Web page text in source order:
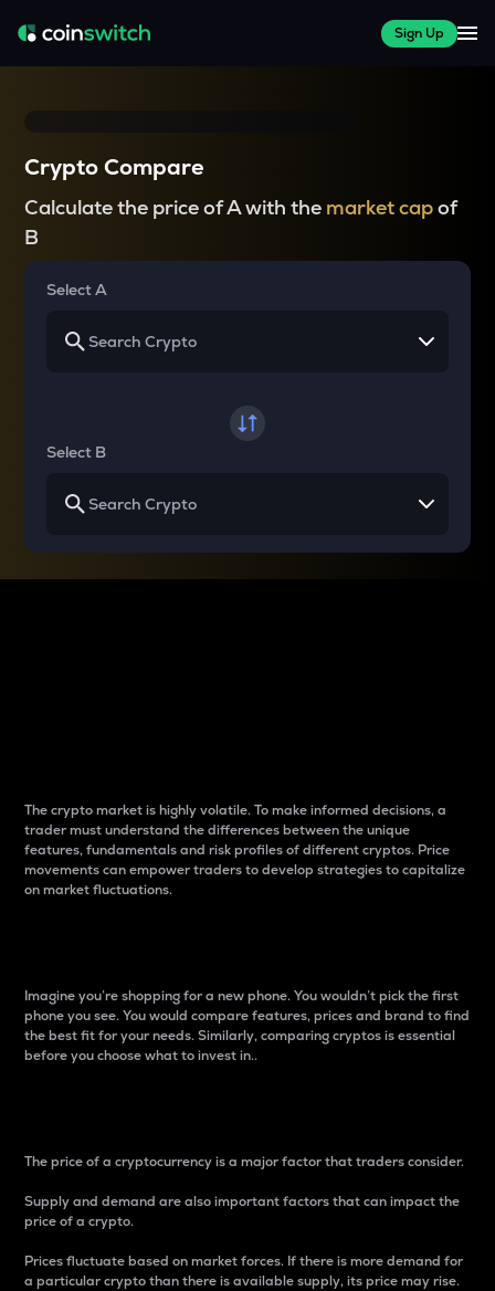
Sign Up
Crypto Compare
Calculate the price of A with the market capof
B
Select A
Select B
The crypto market is highly volatile. To make informed decisions, a
trader must understand the differences between the unique
features, fundamentals and risk profiles of different cryptos. Price
movements can empower traders to develop strategies to capitalize
on market fluctuations.
Imagine you’re shopping for a new phone. You wouldn’t pick the first
phone you see. You would compare features, prices and brand to find
the best fit for your needs. Similarly, comparing cryptos is essential
before you choose what to invest in..
The price of a cryptocurrency is a major factor that traders consider.
Supply and demand are also important factors that can impact the
price of a crypto.
Prices fluctuate based on market forces. If there is more demand for
a particular crypto than there is available supply, its price may rise.